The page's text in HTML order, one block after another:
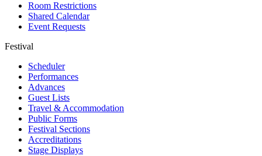
Room Restrictions
Shared Calendar
Event Requests
Festival
Scheduler
Performances
Advances
Guest Lists
Travel & Accommodation
Public Forms
Festival Sections
Accreditations
Stage Displays